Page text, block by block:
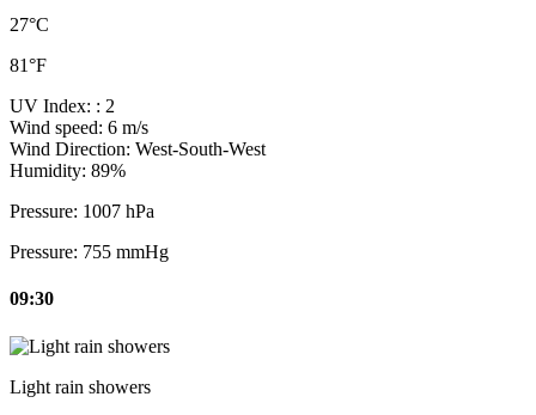
27°C
81°F
UV Index: : 2
Wind speed: 6 m/s
Wind Direction: West-South-West
Humidity: 89%
Pressure: 1007 hPa
Pressure: 755 mmHg
09:30
Light rain showers